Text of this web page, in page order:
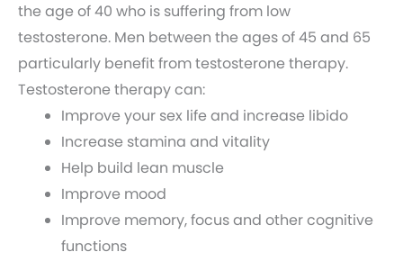
the age of 40 who is suffering from low
testosterone. Men between the ages of 45 and 65
particularly benefit from testosterone therapy.
Testosterone therapy can:
Improve your sex life and increase libido
Increase stamina and vitality
Help build lean muscle
Improve mood
Improve memory, focus and other cognitive
functions